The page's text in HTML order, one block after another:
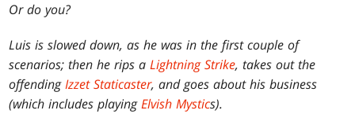
Or do you?
Luis is slowed down, as he was in the first couple of
scenarios; then he rips aLightning Strike, takes out the
offendingIzzet Staticaster, and goes about his business
(which includes playingElvish Mystics).